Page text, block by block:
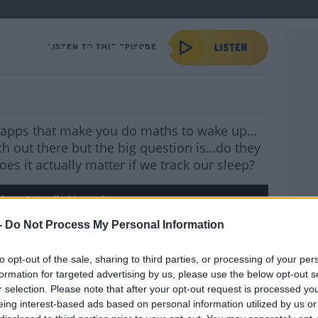
Do Not Process My Personal Information
opt-out of the sale, sharing to third parties, or processing of your
for targeted advertising by us, please use the below opt-out
selection. Please note that after your opt-out request is processed
interest-based ads based on personal information utilized by us
Actually Matter?
LISTEN TO THIS EPISODE
that make you do maths to wake up…
out there but the big question is…do they
it actually matter if we track our sleep?
Actually Matter?
sleep consultantTom Colemanjoined
and Daveto answer questions on
cycles to the best alarm clock to
YOU